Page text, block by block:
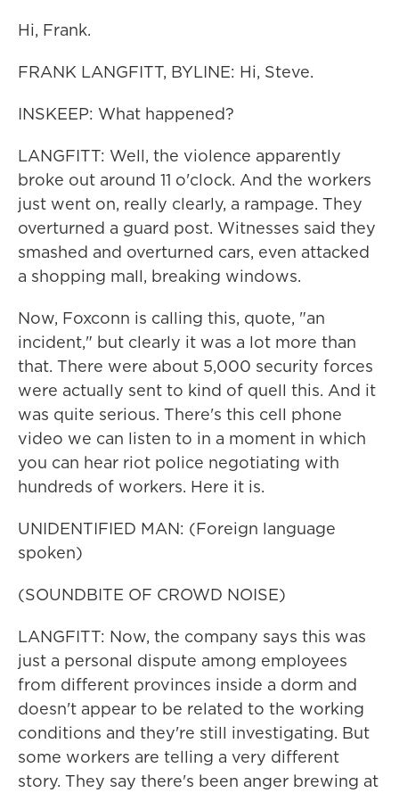
Hi, Frank.
FRANK LANGFITT, BYLINE: Hi, Steve.
INSKEEP: What happened?
LANGFITT: Well, the violence apparently
broke out around 11 o'clock. And the workers
just went on, really clearly, a rampage. They
overturned a guard post. Witnesses said they
smashed and overturned cars, even attacked
a shopping mall, breaking windows.
Now, Foxconn is calling this, quote, "an
incident," but clearly it was a lot more than
that. There were about 5,000 security forces
were actually sent to kind of quell this. And it
was quite serious. There's this cell phone
video we can listen to in a moment in which
you can hear riot police negotiating with
hundreds of workers. Here it is.
UNIDENTIFIED MAN: (Foreign language
spoken)
(SOUNDBITE OF CROWD NOISE)
LANGFITT: Now, the company says this was
just a personal dispute among employees
from different provinces inside a dorm and
doesn't appear to be related to the working
conditions and they're still investigating. But
some workers are telling a very different
story. They say there's been anger brewing at